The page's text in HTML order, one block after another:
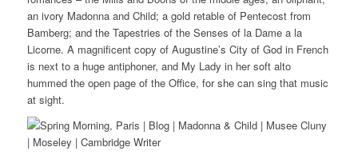
an ivory Madonna and Child; a gold retable of Pentecost from
Bamberg; and the Tapestries of the Senses of la Dame a la
Licorne. A magnificent copy of Augustine’s City of God in French
is next to a huge antiphoner, and My Lady in her soft alto
hummed the open page of the Office, for she can sing that music
at sight.